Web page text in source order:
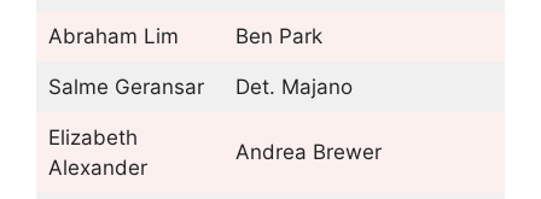
Abraham Lim Ben Park
Salme Geransar Det. Majano
Elizabeth
Alexander
Andrea Brewer